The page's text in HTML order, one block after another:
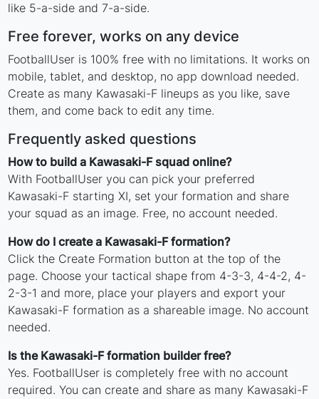
like 5-a-side and 7-a-side.
Free forever, works on any device
FootballUser is 100% free with no limitations. It works on
mobile, tablet, and desktop, no app download needed.
Create as many Kawasaki-F lineups as you like, save
them, and come back to edit any time.
Frequently asked questions
How to build a Kawasaki-F squad online?
With FootballUser you can pick your preferred
Kawasaki-F starting XI, set your formation and share
your squad as an image. Free, no account needed.
How do I create a Kawasaki-F formation?
Click the Create Formation button at the top of the
page. Choose your tactical shape from 4-3-3, 4-4-2, 4-
2-3-1 and more, place your players and export your
Kawasaki-F formation as a shareable image. No account
needed.
Is the Kawasaki-F formation builder free?
Yes. FootballUser is completely free with no account
required. You can create and share as many Kawasaki-F